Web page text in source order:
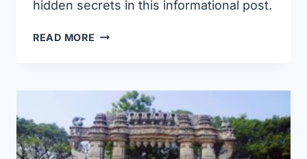
hidden secrets in this informational post.
READ MORE WARANGAL
INTO
TELANGANA’S
GLORIOUS
PAST